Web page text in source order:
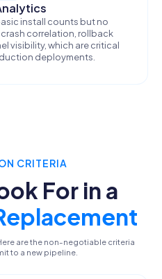
install counts but no
correlation, rollback
visibility, which are critical
deployments.
CRITERIA
For in a
are the non-negotiable criteria
to a new pipeline.